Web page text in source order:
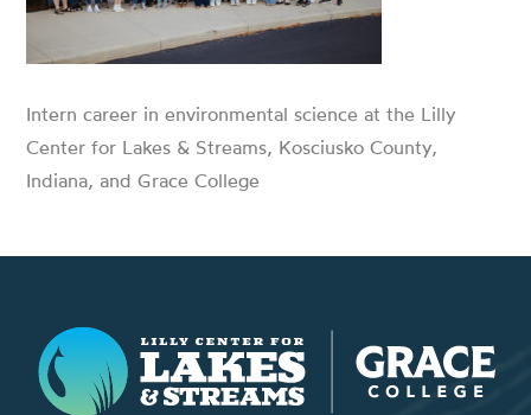
Intern career in environmental science at the Lilly
Center for Lakes & Streams, Kosciusko County,
Indiana, and Grace College
Lilly Center for Lakes & Streams